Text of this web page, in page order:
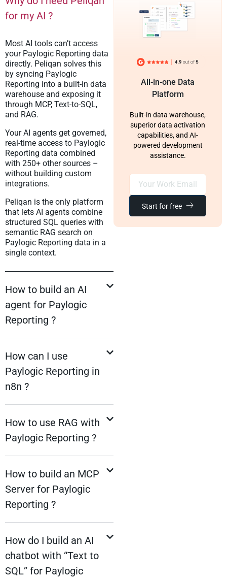
for my AI ?
Most AI tools can’t access
your Paylogic Reporting data
directly. Peliqan solves this
by syncing Paylogic
Reporting into a built-in data
warehouse and exposing it
through MCP, Text-to-SQL,
and RAG.
Your AI agents get governed,
real-time access to Paylogic
Reporting data combined
with 250+ other sources –
without building custom
integrations.
Peliqan is the only platform
that lets AI agents combine
structured SQL queries with
semantic RAG search on
Paylogic Reporting data in a
single context.
How to build an AI
agent for Paylogic
Reporting ?
How can I use
Paylogic Reporting in
n8n ?
How to use RAG with
Paylogic Reporting ?
How to build an MCP
Server for Paylogic
Reporting ?
How do I build an AI
chatbot with “Text to
SQL” for Paylogic
All-in-one Data
Platform
Built-in data warehouse,
superior data activation
capabilities, and AI-
powered development
assistance.
Start for free